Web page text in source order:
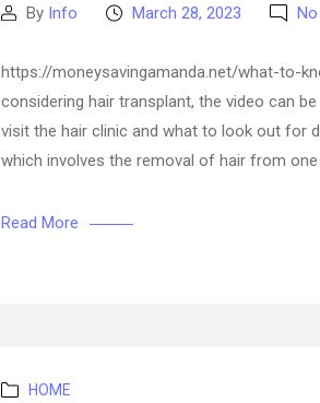
PostBy Info
PostMarch 28, 2023
https://moneysavingamanda.net/what-to-
considering hair transplant, the video can
visit the hair clinic and what to look out for
which involves the removal of hair from
Read More
Categories
HOME